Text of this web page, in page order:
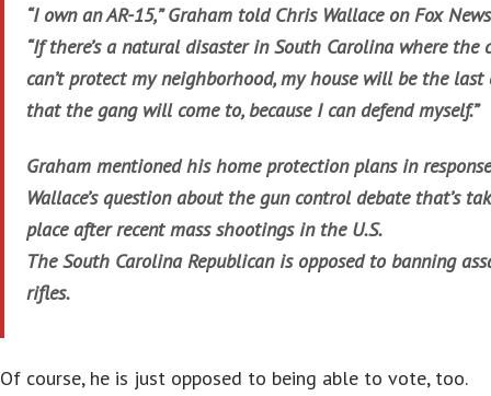
“I own an AR-15,” Graham told Chris Wallace on Fox
“If there’s a natural disaster in South Carolina where the
can’t protect my neighborhood, my house will be the last
that the gang will come to, because I can defend myself.”
Graham mentioned his home protection plans in
Wallace’s question about the gun control debate that’s
place after recent mass shootings in the U.S.
The South Carolina Republican is opposed to banning
rifles.
Of course, he is just opposed to being able to vote, too.